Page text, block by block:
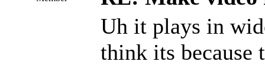
Uh it plays in
think its because